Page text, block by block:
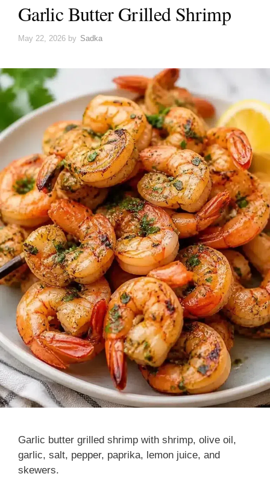
Garlic Butter Grilled Shrimp
May 22, 2026 by Sadka
Garlic butter grilled shrimp with shrimp, olive oil,
garlic, salt, pepper, paprika, lemon juice, and
skewers.